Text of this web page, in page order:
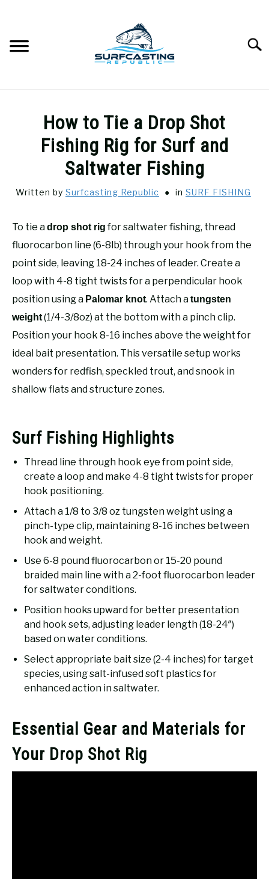
GUIDE & TIPS
GEAR REVIEWS
HOW-TO
RECOMMENDED GEAR
How to Tie a Drop Shot
Fishing Rig for Surf and
Saltwater Fishing
Written by Surfcasting Republic in SURF FISHING
To tie adrop shot rigfor saltwater fishing, thread
fluorocarbon line (6-8lb) through your hook from the
point side, leaving 18-24 inches of leader. Create a
loop with 4-8 tight twists for a perpendicular hook
position using a Palomar knot. Attach atungsten
weight(1/4-3/8oz) at the bottom with a pinch clip.
Position your hook 8-16 inches above the weight for
ideal bait presentation. This versatile setup works
wonders for redfish, speckled trout, and snook in
shallow flats and structure zones.
Surf Fishing Highlights
Thread line through hook eye from point side,
create a loop and make 4-8 tight twists for proper
hook positioning.
Attach a 1/8 to 3/8 oz tungsten weight using a
pinch-type clip, maintaining 8-16 inches between
hook and weight.
Use 6-8 pound fluorocarbon or 15-20 pound
braided main line with a 2-foot fluorocarbon leader
for saltwater conditions.
Position hooks upward for better presentation
and hook sets, adjusting leader length (18-24″)
based on water conditions.
Select appropriate bait size (2-4 inches) for target
species, using salt-infused soft plastics for
enhanced action in saltwater.
Essential Gear and Materials for
Your Drop Shot Rig